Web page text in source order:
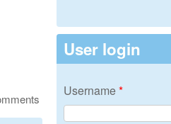
User login
Username*